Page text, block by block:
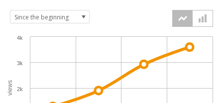
views 2k
3k
4k